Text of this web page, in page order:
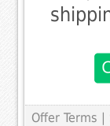
Offer Terms |